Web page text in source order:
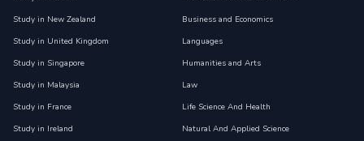
Study in New Zealand
Study in United Kingdom
Study in Singapore
Study in Malaysia
Study in France
Study in Ireland
Business and Economics
Languages
Humanities and Arts
Law
Life Science And Health
Natural And Applied Science